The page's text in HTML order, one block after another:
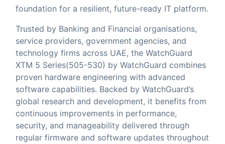
foundation for a resilient, future-ready IT platform.
Trusted by Banking and Financial organisations,
service providers, government agencies, and
technology firms across UAE, the WatchGuard
XTM 5 Series(505-530) by WatchGuard combines
proven hardware engineering with advanced
software capabilities. Backed by WatchGuard’s
global research and development, it benefits from
continuous improvements in performance,
security, and manageability delivered through
regular firmware and software updates throughout